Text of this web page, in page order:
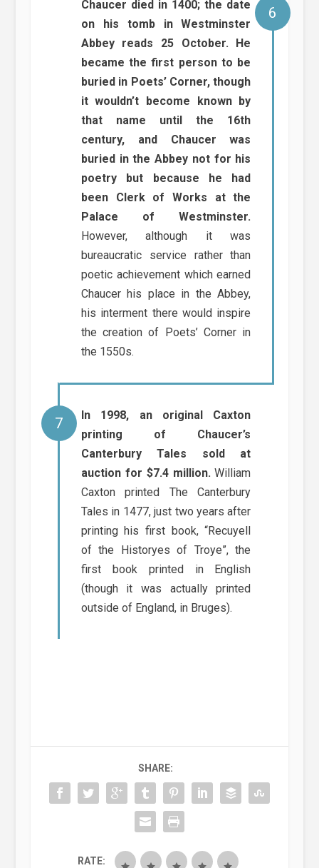
Chaucer died in 1400; the date
on his tomb in Westminster
Abbey reads 25 October. He
became the first person to be
buried in Poets’ Corner, though
it wouldn’t become known by
that name until the 16th
century, and Chaucer was
buried in the Abbey not for his
poetry but because he had
been Clerk of Works at the
Palace of Westminster.
However, although it was
bureaucratic service rather than
poetic achievement which earned
Chaucer his place in the Abbey,
his interment there would inspire
the creation of Poets’ Corner in
the 1550s.
In 1998, an original Caxton
printing of Chaucer’s
Canterbury Tales sold at
auction for $7.4 million. William
Caxton printed The Canterbury
Tales in 1477, just two years after
printing his first book, “Recuyell
of the Historyes of Troye”, the
first book printed in English
(though it was actually printed
outside of England, in Bruges).
SHARE:
RATE: